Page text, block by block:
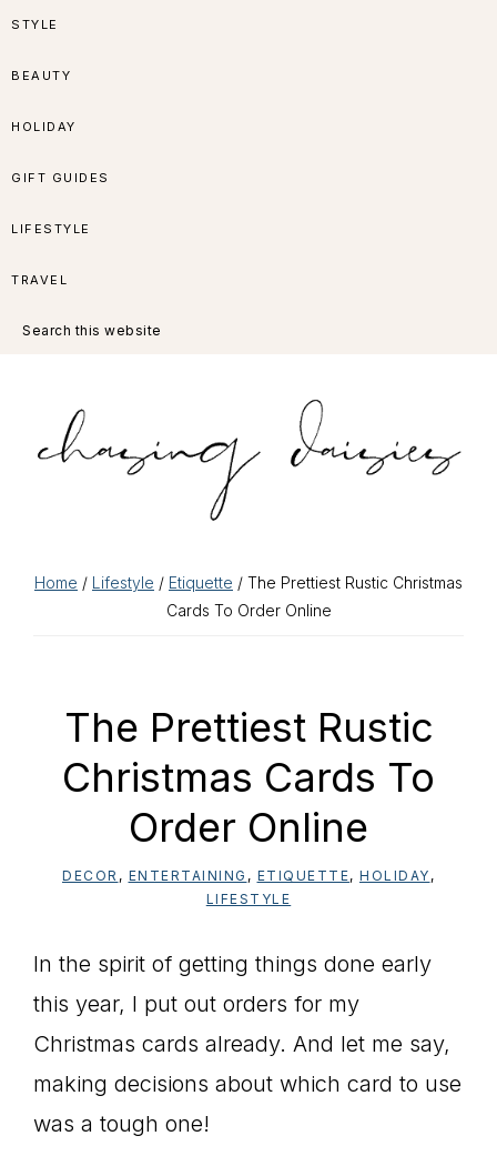
Skip
navigation
Skip
content
Skip
sidebar
Skip
STYLE
BEAUTY
HOLIDAY
GIFT GUIDES
LIFESTYLE
TRAVEL
this
Home / Lifestyle / Etiquette / The Prettiest Rustic Christmas
Cards To Order Online
The Prettiest Rustic
Christmas Cards To
Order Online
DECOR , ENTERTAINING , ETIQUETTE, HOLIDAY ,
LIFESTYLE
In the spirit of getting things done early
this year, I put out orders for my
Christmas cards already. And let me say,
making decisions about which card to use
was a tough one!